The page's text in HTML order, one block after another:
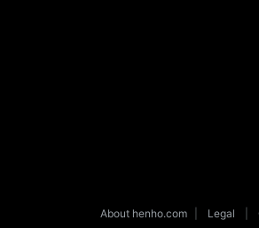
About henho.com Legal